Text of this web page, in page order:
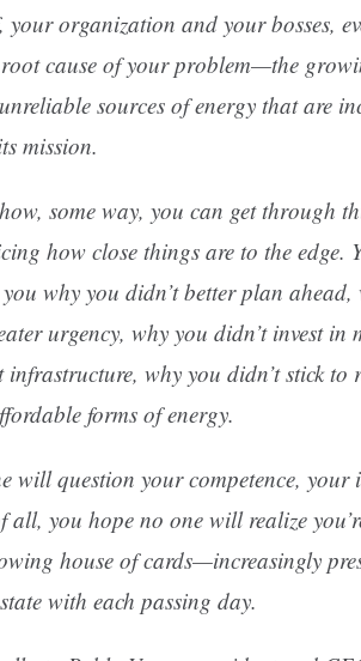
your organization and your bosses,
cause of your problem—the
sources of energy that are
mission.
some way, you can get through
how close things are to the edge.
why you didn’t better plan ahead,
urgency, why you didn’t invest in
why you didn’t stick to
forms of energy.
will question your competence, your
you hope no one will realize
house of cards—increasingly
with each passing day.